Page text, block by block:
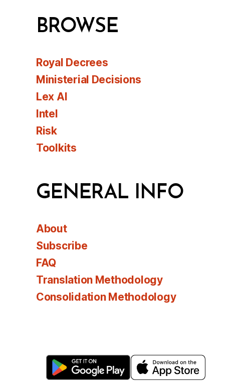
BROWSE
Royal Decrees
Ministerial Decisions
Lex AI
Intel
Risk
Toolkits
GENERAL INFO
About
Subscribe
FAQ
Translation Methodology
Consolidation Methodology